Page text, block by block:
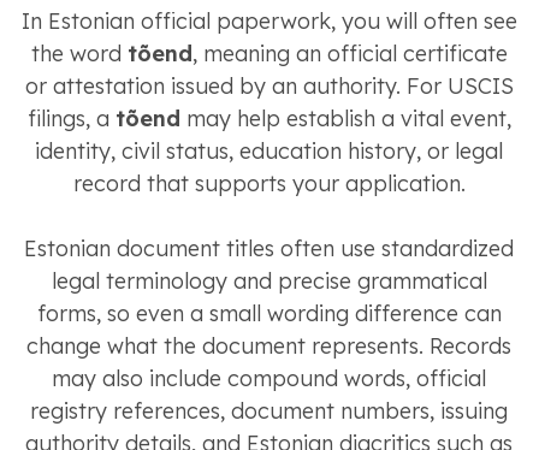
In Estonian official paperwork, you will often see
the word tõend, meaning an official certificate
or attestation issued by an authority. For USCIS
filings, a tõend may help establish a vital event,
identity, civil status, education history, or legal
record that supports your application.
Estonian document titles often use standardized
legal terminology and precise grammatical
forms, so even a small wording difference can
change what the document represents. Records
may also include compound words, official
registry references, document numbers, issuing
authority details, and Estonian diacritics such as